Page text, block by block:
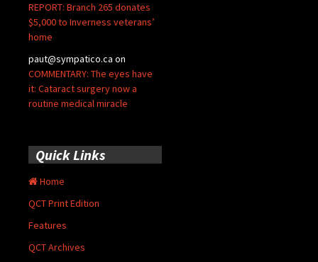
REPORT: Branch 265 donates
$5,000 to Inverness veterans’
home
paut@sympatico.ca on
COMMENTARY: The eyes have
it: Cataract surgery now a
routine medical miracle
Quick Links
Home
QCT Print Edition
Features
QCT Archives